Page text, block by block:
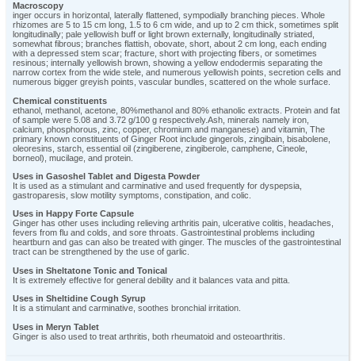
Macroscopy
inger occurs in horizontal, laterally flattened, sympodially branching pieces. Whole
rhizomes are 5 to 15 cm long, 1.5 to 6 cm wide, and up to 2 cm thick, sometimes split
longitudinally; pale yellowish buff or light brown externally, longitudinally striated,
somewhat fibrous; branches flattish, obovate, short, about 2 cm long, each ending
with a depressed stem scar; fracture, short with projecting fibers, or sometimes
resinous; internally yellowish brown, showing a yellow endodermis separating the
narrow cortex from the wide stele, and numerous yellowish points, secretion cells and
numerous bigger greyish points, vascular bundles, scattered on the whole surface.
Chemical constituents
ethanol, methanol, acetone, 80%methanol and 80% ethanolic extracts. Protein and fat
of sample were 5.08 and 3.72 g/100 g respectively.Ash, minerals namely iron,
calcium, phosphorous, zinc, copper, chromium and manganese) and vitamin, The
primary known constituents of Ginger Root include gingerols, zingibain, bisabolene,
oleoresins, starch, essential oil (zingiberene, zingiberole, camphene, Cineole,
borneol), mucilage, and protein.
Uses in Gasoshel Tablet and Digesta Powder
It is used as a stimulant and carminative and used frequently for dyspepsia,
gastroparesis, slow motility symptoms, constipation, and colic.
Uses in Happy Forte Capsule
Ginger has other uses including relieving arthritis pain, ulcerative colitis, headaches,
fevers from flu and colds, and sore throats. Gastrointestinal problems including
heartburn and gas can also be treated with ginger. The muscles of the gastrointestinal
tract can be strengthened by the use of garlic.
Uses in Sheltatone Tonic and Tonical
It is extremely effective for general debility and it balances vata and pitta.
Uses in Sheltidine Cough Syrup
It is a stimulant and carminative, soothes bronchial irritation.
Uses in Meryn Tablet
Ginger is also used to treat arthritis, both rheumatoid and osteoarthritis.